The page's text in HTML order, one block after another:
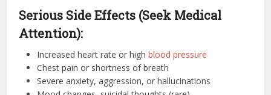
Serious Side Effects (Seek Medical
Attention):
Increased heart rate or highblood pressure
Chest pain or shortness of breath
Severe anxiety, aggression, or hallucinations